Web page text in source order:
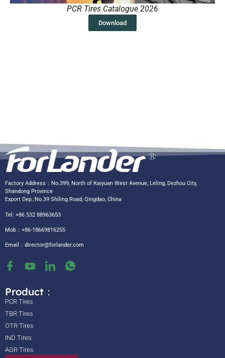
PCR Tires Catalogue 2026
Download
Factory Address：No.399, North of Kaiyuan West Avenue, Leling, Dezhou City,
Shandong Province
Export Dep.:No.39 Shiling Road, Qingdao, China
Tel: +86 532 88963653
Mob：+86-18669816255
Email： director@forlander.com
Product：
PCR Tires
TBR Tires
OTR Tires
IND Tires
AGR Tires